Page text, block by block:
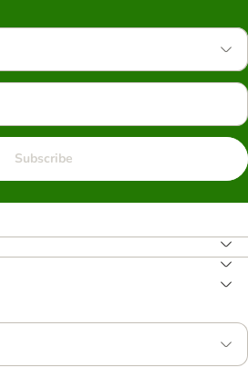
Subscribe